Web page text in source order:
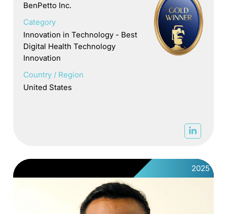
BenPetto Inc.
Category
Innovation in Technology - Best
Digital Health Technology
Innovation
Country / Region
United States
2025